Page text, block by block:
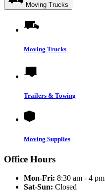
Moving Trucks
Moving Trucks
Trailers & Towing
Moving Supplies
Office Hours
Mon-Fri: 8:30 am - 4 pm
Sat-Sun: Closed